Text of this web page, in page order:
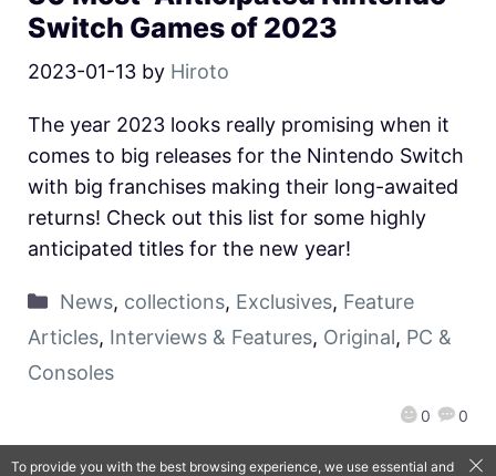
Switch Games of 2023
2023-01-13 by Hiroto
0 0
The year 2023 looks really promising when it
comes to big releases for the Nintendo Switch
with big franchises making their long-awaited
returns! Check out this list for some highly
anticipated titles for the new year!
News, collections, Exclusives, Feature
Articles, Interviews & Features, Original, PC &
Consoles
To provide you with the best browsing experience, we use essential and